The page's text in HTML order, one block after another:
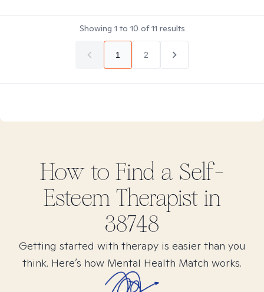
Showing 1 to 10 of11 results
1 2
How to Find a Self-
EsteemTherapist in
38748
Getting started with therapy is easier than you
think. Here’s how Mental Health Match works.